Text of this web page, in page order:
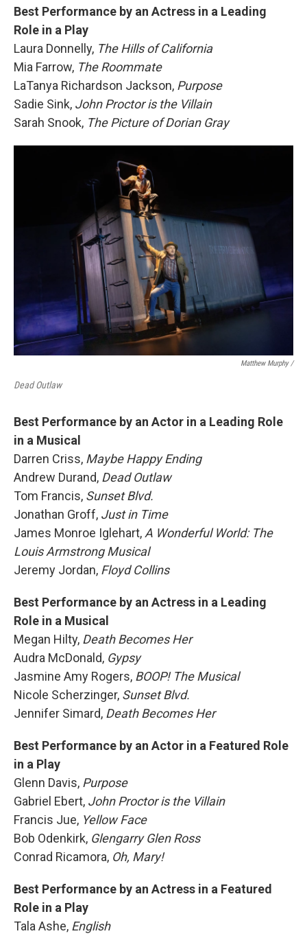
Best Performance by an Actress in a Leading
Role in a Play
Laura Donnelly, The Hills of California
Mia Farrow, The Roommate
LaTanya Richardson Jackson, Purpose
Sadie Sink, John Proctor is the Villain
Sarah Snook, The Picture of Dorian Gray
Matthew Murphy /
Dead Outlaw
Best Performance by an Actor in a Leading Role
in a Musical
Darren Criss, Maybe Happy Ending
Andrew Durand, Dead Outlaw
Tom Francis, Sunset Blvd.
Jonathan Groff, Just in Time
James Monroe Iglehart, A Wonderful World: The
Louis Armstrong Musical
Jeremy Jordan, Floyd Collins
Best Performance by an Actress in a Leading
Role in a Musical
Megan Hilty, Death Becomes Her
Audra McDonald, Gypsy
Jasmine Amy Rogers, BOOP! The Musical
Nicole Scherzinger, Sunset Blvd.
Jennifer Simard, Death Becomes Her
Best Performance by an Actor in a Featured Role
in a Play
Glenn Davis, Purpose
Gabriel Ebert, John Proctor is the Villain
Francis Jue, Yellow Face
Bob Odenkirk, Glengarry Glen Ross
Conrad Ricamora, Oh, Mary!
Best Performance by an Actress in a Featured
Role in a Play
Tala Ashe, English